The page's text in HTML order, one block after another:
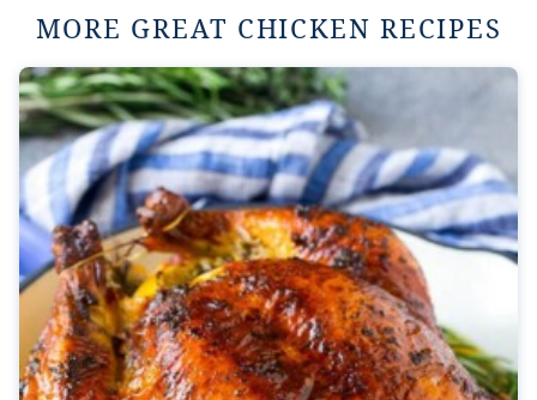
MORE GREAT CHICKEN RECIPES